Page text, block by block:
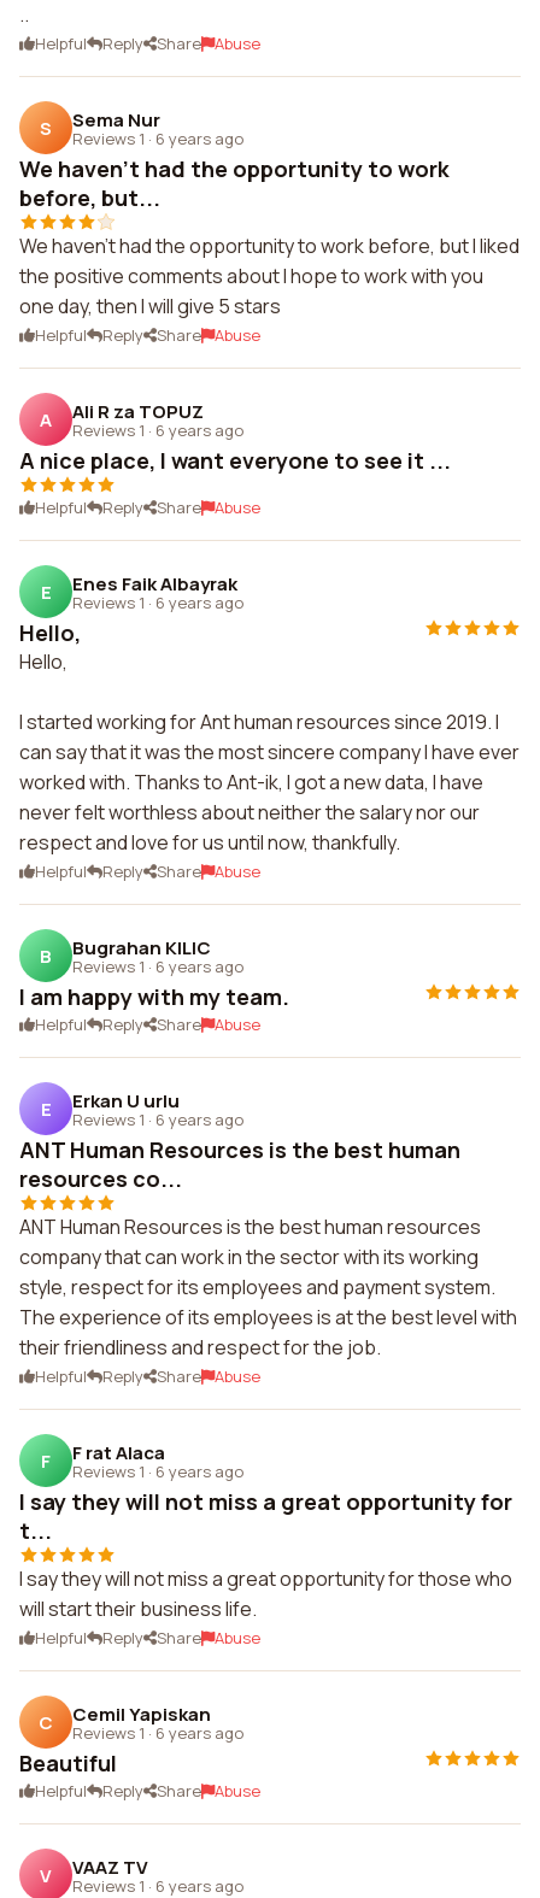
..
Helpful Reply Share Abuse
S Sema Nur
Reviews 1 · 6 years ago
We haven't had the opportunity to work
before, but...
We haven't had the opportunity to work before, but I liked
the positive comments about I hope to work with you
one day, then I will give 5 stars
Helpful Reply Share Abuse
A Ali R za TOPUZ
Reviews 1 · 6 years ago
A nice place, I want everyone to see it ...
Helpful Reply Share Abuse
E Enes Faik Albayrak
Reviews 1 · 6 years ago
Hello,
Hello,
I started working for Ant human resources since 2019. I
can say that it was the most sincere company I have ever
worked with. Thanks to Ant-ik, I got a new data, I have
never felt worthless about neither the salary nor our
respect and love for us until now, thankfully.
Helpful Reply Share Abuse
B Bugrahan KILIC
Reviews 1 · 6 years ago
I am happy with my team.
Helpful Reply Share Abuse
E Erkan U urlu
Reviews 1 · 6 years ago
ANT Human Resources is the best human
resources co...
ANT Human Resources is the best human resources
company that can work in the sector with its working
style, respect for its employees and payment system.
The experience of its employees is at the best level with
their friendliness and respect for the job.
Helpful Reply Share Abuse
F F rat Alaca
Reviews 1 · 6 years ago
I say they will not miss a great opportunity for
t...
I say they will not miss a great opportunity for those who
will start their business life.
Helpful Reply Share Abuse
C Cemil Yapiskan
Reviews 1 · 6 years ago
Beautiful
Helpful Reply Share Abuse
V VAAZ TV
Reviews 1 · 6 years ago